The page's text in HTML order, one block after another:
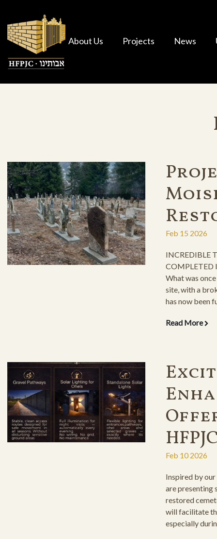
About Us Projects News
Feb 15 2026
INCREDIBLE
COMPLETED
What was
site, with a
has now been
Read More
Feb 10 2026
Inspired by
are presenting
restored
will facilitate
especially